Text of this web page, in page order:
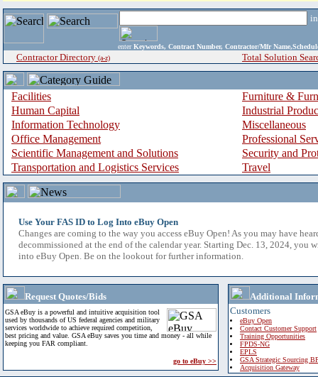
enter Keywords, Contract Number, Contractor/Mfr
Contractor Directory (a-z) Total Solution
Facilities
Furniture &
Human Capital
Industrial
Information Technology
Miscellaneous
Office Management
Professional
Scientific Management and Solutions
Security and
Transportation and Logistics Services
Travel
Use Your FAS ID to Log Into eBuy Open
Changes are coming to the way you access eBuy Open! As you may have
decommissioned at the end of the calendar year. Starting Dec. 13, 2024, you
into eBuy Open. Be on the lookout for further information.
Request Quotes/Bids
GSA eBuy is a powerful and intuitive acquisition tool
used by thousands of US federal agencies and military
services worldwide to achieve required competition,
best pricing and value. GSA eBuy saves you time and money - all while
keeping you FAR compliant.
go to eBuy >>
Additional
Customers
eBuy Open
Contact Customer Support
Training Opportunities
FPDS-NG
EPLS
GSA Strategic Sourcing
Acquisition Gateway